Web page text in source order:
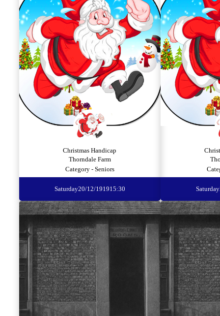
Christmas Handicap
Thorndale Farm
Category - Seniors
Saturday20/12/191915:30 Saturday